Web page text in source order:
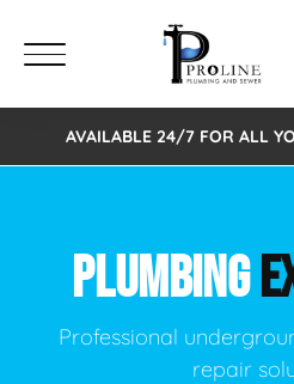
AVAILABLE 24/7 FOR ALL
PLUMBING
Professional
repair